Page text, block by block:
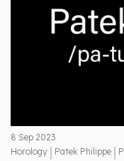
8 Sep 2023
Horology | Patek Philippe |